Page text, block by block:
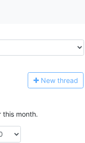
New thread
this month.